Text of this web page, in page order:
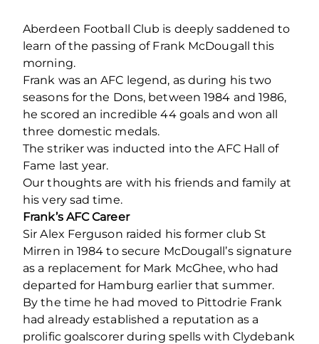
Aberdeen Football Club is deeply saddened to
learn of the passing of Frank McDougall this
morning.
Frank was an AFC legend, as during his two
seasons for the Dons, between 1984 and 1986,
he scored an incredible 44 goals and won all
three domestic medals.
The striker was inducted into the AFC Hall of
Fame last year.
Our thoughts are with his friends and family at
his very sad time.
Frank’s AFC Career
Sir Alex Ferguson raided his former club St
Mirren in 1984 to secure McDougall’s signature
as a replacement for Mark McGhee, who had
departed for Hamburg earlier that summer.
By the time he had moved to Pittodrie Frank
had already established a reputation as a
prolific goalscorer during spells with Clydebank